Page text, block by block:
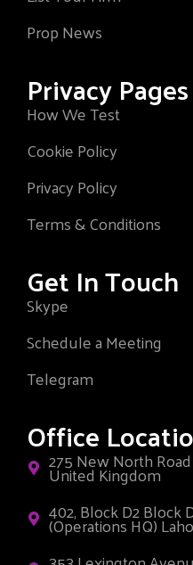
Prop News
Privacy Pages
How We Test
Cookie Policy
Privacy Policy
Terms & Conditions
Get In Touch
Skype
Schedule a Meeting
Telegram
Office
275 New North
United Kingdom
402, Block D2 Block
(Operations HQ)